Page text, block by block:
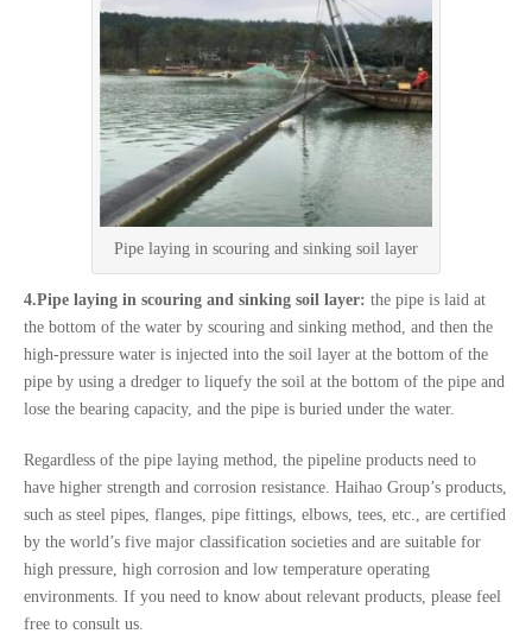
Pipe laying in scouring and sinking soil layer
4.Pipe laying in scouring and sinking soil layer: the pipe is laid at
the bottom of the water by scouring and sinking method, and then the
high-pressure water is injected into the soil layer at the bottom of the
pipe by using a dredger to liquefy the soil at the bottom of the pipe and
lose the bearing capacity, and the pipe is buried under the water.
Regardless of the pipe laying method, the pipeline products need to
have higher strength and corrosion resistance. Haihao Group’s products,
such as steel pipes, flanges, pipe fittings, elbows, tees, etc., are certified
by the world’s five major classification societies and are suitable for
high pressure, high corrosion and low temperature operating
environments. If you need to know about relevant products, please feel
free to consult us.